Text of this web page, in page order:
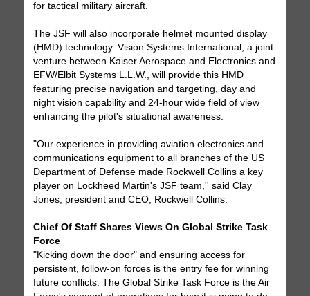
for tactical military aircraft.
The JSF will also incorporate helmet mounted display
(HMD) technology. Vision Systems International, a joint
venture between Kaiser Aerospace and Electronics and
EFW/Elbit Systems L.L.W., will provide this HMD
featuring precise navigation and targeting, day and
night vision capability and 24-hour wide field of view
enhancing the pilot's situational awareness.
"Our experience in providing aviation electronics and
communications equipment to all branches of the US
Department of Defense made Rockwell Collins a key
player on Lockheed Martin's JSF team,'' said Clay
Jones, president and CEO, Rockwell Collins.
Chief Of Staff Shares Views On Global Strike Task
Force
"Kicking down the door" and ensuring access for
persistent, follow-on forces is the entry fee for winning
future conflicts. The Global Strike Task Force is the Air